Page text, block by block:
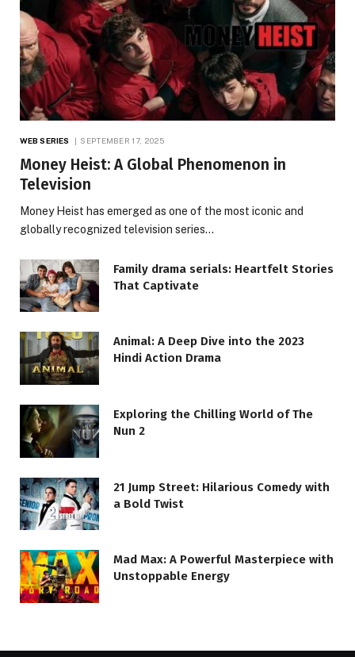
WEB SERIES SEPTEMBER 17, 2025
Money Heist: A Global Phenomenon in
Television
Money Heist has emerged as one of the most iconic and
globally recognized television series…
Family drama serials: Heartfelt Stories
That Captivate
Animal: A Deep Dive into the 2023
Hindi Action Drama
Exploring the Chilling World of The
Nun 2
21 Jump Street: Hilarious Comedy with
a Bold Twist
Mad Max: A Powerful Masterpiece with
Unstoppable Energy